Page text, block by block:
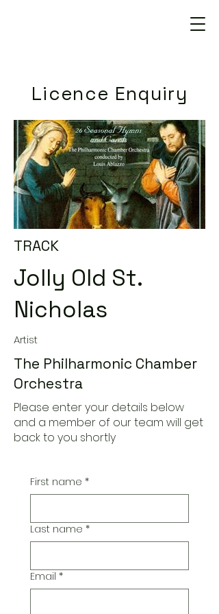
Licence Enquiry
TRACK
Jolly Old St.
Nicholas
Artist
The Philharmonic Chamber
Orchestra
Please enter your details below
and a member of our team will get
back to you shortly
First name *
Last name *
Email *